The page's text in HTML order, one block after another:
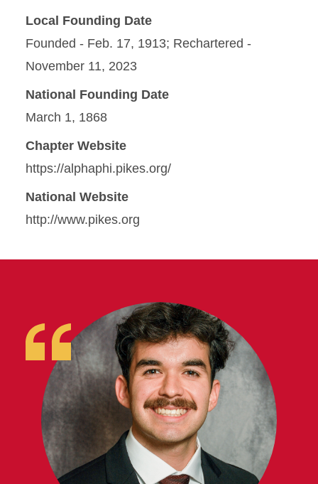
Local Founding Date
Founded - Feb. 17, 1913; Rechartered -
November 11, 2023
National Founding Date
March 1, 1868
Chapter Website
https://alphaphi.pikes.org/
National Website
http://www.pikes.org